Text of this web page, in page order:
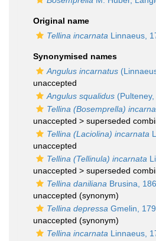
Original name
Tellina incarnata Linnaeus,
Synonymised names
Angulus incarnatus
unaccepted
Angulus squalidus
Tellina (Bosemprella)
unaccepted > superseded
Tellina (Laciolina) incarnata
unaccepted
Tellina (Tellinula) incarnata
unaccepted > superseded
Tellina daniliana Brusina,
unaccepted (synonym)
Tellina depressa Gmelin,
unaccepted (synonym)
Tellina incarnata Linnaeus,